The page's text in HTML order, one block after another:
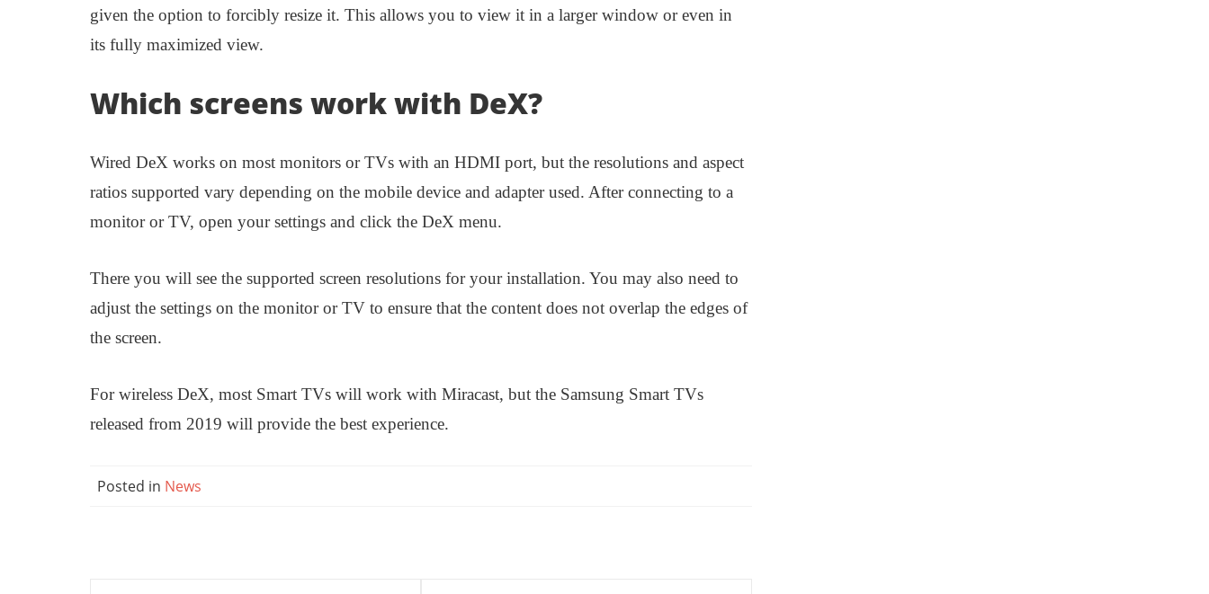
given the option to forcibly resize it. This allows you to view it in a larger window or even in
its fully maximized view.
Which screens work with DeX?
Wired DeX works on most monitors or TVs with an HDMI port, but the resolutions and aspect
ratios supported vary depending on the mobile device and adapter used. After connecting to a
monitor or TV, open your settings and click the DeX menu.
There you will see the supported screen resolutions for your installation. You may also need to
adjust the settings on the monitor or TV to ensure that the content does not overlap the edges of
the screen.
For wireless DeX, most Smart TVs will work with Miracast, but the Samsung Smart TVs
released from 2019 will provide the best experience.
Posted in News